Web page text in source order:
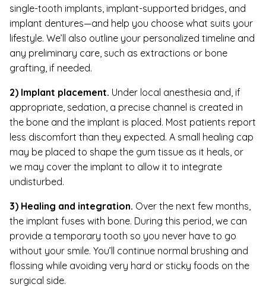
single-tooth implants, implant-supported bridges, and
implant dentures—and help you choose what suits your
lifestyle. We’ll also outline your personalized timeline and
any preliminary care, such as extractions or bone
grafting, if needed.
2) Implant placement. Under local anesthesia and, if
appropriate, sedation, a precise channel is created in
the bone and the implant is placed. Most patients report
less discomfort than they expected. A small healing cap
may be placed to shape the gum tissue as it heals, or
we may cover the implant to allow it to integrate
undisturbed.
3) Healing and integration. Over the next few months,
the implant fuses with bone. During this period, we can
provide a temporary tooth so you never have to go
without your smile. You’ll continue normal brushing and
flossing while avoiding very hard or sticky foods on the
surgical side.